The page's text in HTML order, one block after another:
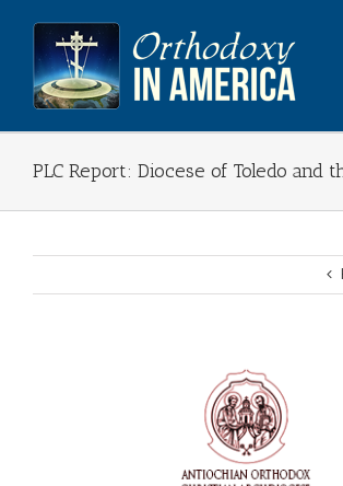
content
PLC Report: Diocese of Toledo and